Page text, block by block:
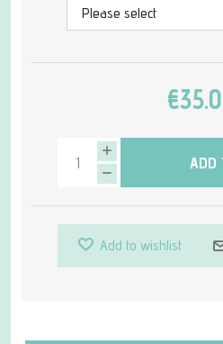
ADD
Add to wishlist
Attribute name